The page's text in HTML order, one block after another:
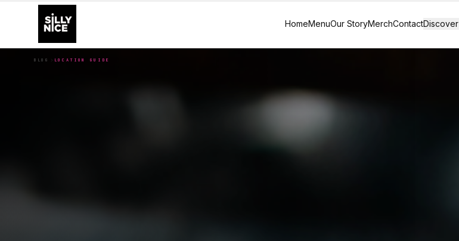
HomeMenuOur StoryMerchContactDiscover
BLOG LOCATION GUIDE